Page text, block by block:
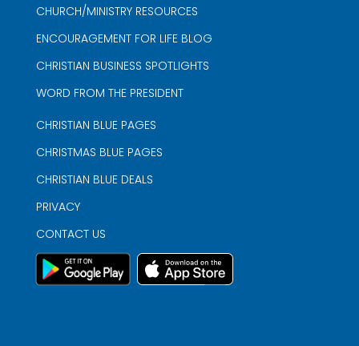
CHURCH/MINISTRY RESOURCES
ENCOURAGEMENT FOR LIFE BLOG
CHRISTIAN BUSINESS SPOTLIGHTS
WORD FROM THE PRESIDENT
CHRISTIAN BLUE PAGES
CHRISTMAS BLUE PAGES
CHRISTIAN BLUE DEALS
PRIVACY
CONTACT US